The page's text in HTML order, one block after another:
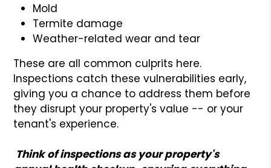
Mold
Termite damage
Weather-related wear and tear
These are all common culprits here.
Inspections catch these vulnerabilities early,
giving you a chance to address them before
they disrupt your property's value -- or your
tenant's experience.
Think of inspections as your property's